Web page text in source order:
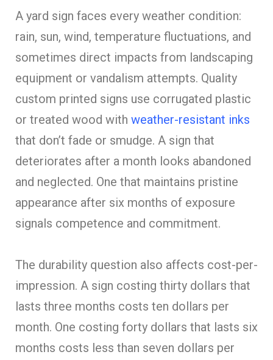
A yard sign faces every weather condition:
rain, sun, wind, temperature fluctuations, and
sometimes direct impacts from landscaping
equipment or vandalism attempts. Quality
custom printed signs use corrugated plastic
or treated wood with weather-resistant inks
that don’t fade or smudge. A sign that
deteriorates after a month looks abandoned
and neglected. One that maintains pristine
appearance after six months of exposure
signals competence and commitment.
The durability question also affects cost-per-
impression. A sign costing thirty dollars that
lasts three months costs ten dollars per
month. One costing forty dollars that lasts six
months costs less than seven dollars per